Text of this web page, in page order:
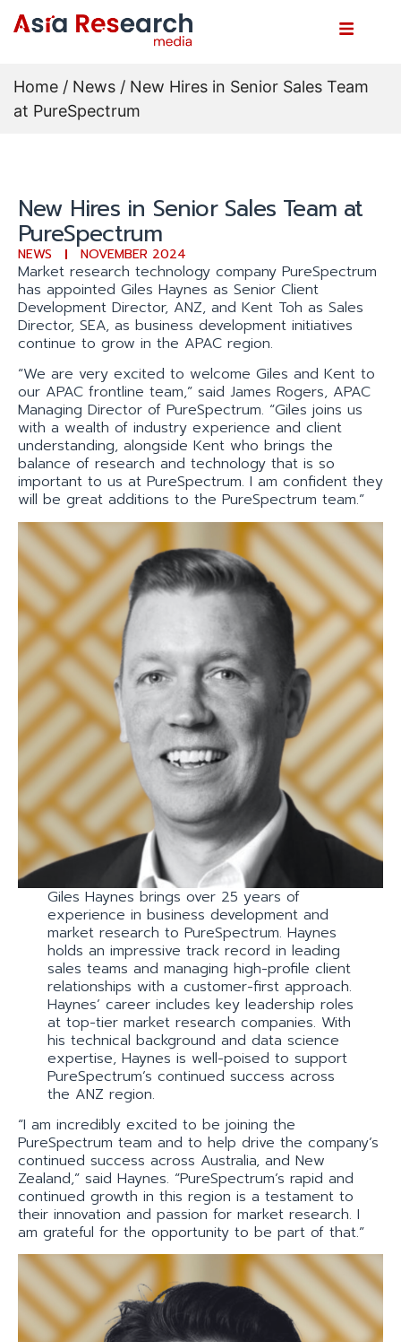
Home / News / New Hires in Senior Sales Team
at PureSpectrum
New Hires in Senior Sales Team at
PureSpectrum
NEWS NOVEMBER 2024
Market research technology company PureSpectrum
has appointed Giles Haynes as Senior Client
Development Director, ANZ, and Kent Toh as Sales
Director, SEA, as business development initiatives
continue to grow in the APAC region.
“We are very excited to welcome Giles and Kent to
our APAC frontline team,” said James Rogers, APAC
Managing Director of PureSpectrum. “Giles joins us
with a wealth of industry experience and client
understanding, alongside Kent who brings the
balance of research and technology that is so
important to us at PureSpectrum. I am confident they
will be great additions to the PureSpectrum team.”
Giles Haynes brings over 25 years of
experience in business development and
market research to PureSpectrum. Haynes
holds an impressive track record in leading
sales teams and managing high-profile client
relationships with a customer-first approach.
Haynes’ career includes key leadership roles
at top-tier market research companies. With
his technical background and data science
expertise, Haynes is well-poised to support
PureSpectrum’s continued success across
the ANZ region.
“I am incredibly excited to be joining the
PureSpectrum team and to help drive the company’s
continued success across Australia, and New
Zealand,” said Haynes. “PureSpectrum’s rapid and
continued growth in this region is a testament to
their innovation and passion for market research. I
am grateful for the opportunity to be part of that.”